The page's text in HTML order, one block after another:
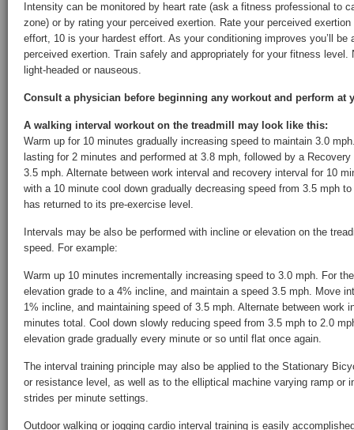
Intensity can be monitored by heart rate (ask a fitness professional to
zone) or by rating your perceived exertion. Rate your perceived
effort, 10 is your hardest effort. As your conditioning improves you’ll be
perceived exertion. Train safely and appropriately for your fitness level.
light-headed or nauseous.
Consult a physician before beginning any workout and perform at
A walking interval workout on the treadmill may look like this:
Warm up for 10 minutes gradually increasing speed to maintain 3.0
lasting for 2 minutes and performed at 3.8 mph, followed by a
3.5 mph. Alternate between work interval and recovery interval for 10
with a 10 minute cool down gradually decreasing speed from 3.5 mph
has returned to its pre-exercise level.
Intervals may be also be performed with incline or elevation on the
speed. For example:
Warm up 10 minutes incrementally increasing speed to 3.0 mph. For
elevation grade to a 4% incline, and maintain a speed 3.5 mph. Move
1% incline, and maintaining speed of 3.5 mph. Alternate between work
minutes total. Cool down slowly reducing speed from 3.5 mph to 2.0
elevation grade gradually every minute or so until flat once again.
The interval training principle may also be applied to the Stationary
or resistance level, as well as to the elliptical machine varying ramp or
strides per minute settings.
Outdoor walking or jogging cardio interval training is easily